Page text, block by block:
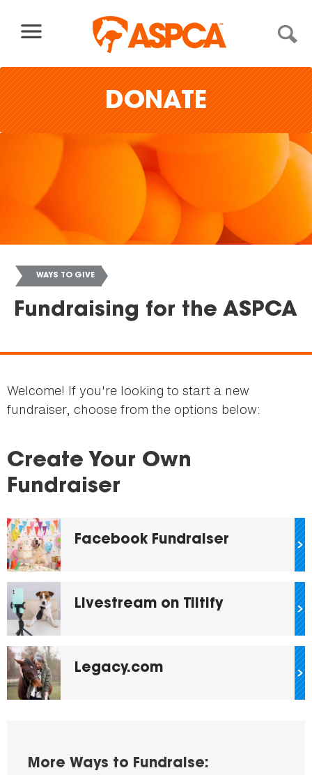
DONATE
You
are
WAYS TO GIVE
Fundraising for the ASPCA
Welcome! If you're looking to start a new
fundraiser, choose from the options below:
Create Your Own
Fundraiser
Facebook Fundraiser
Livestream on Tiltify
Legacy.com
More Ways to Fundraise: